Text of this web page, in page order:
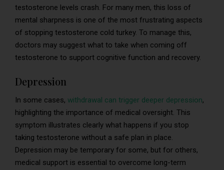
testosterone levels crash. For many men, this loss of
mental sharpness is one of the most frustrating aspects
of stopping testosterone cold turkey. To manage this,
doctors may suggest what to take when coming off
testosterone to support cognitive function and recovery.
Depression
In some cases, withdrawal can trigger deeper depression,
highlighting the importance of medical oversight. This
symptom illustrates clearly what happens if you stop
taking testosterone without a safe plan in place.
Depression may be temporary for some, but for others,
medical support is essential to overcome long-term